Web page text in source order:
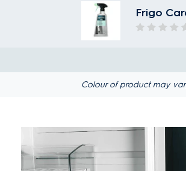
Frigo
Colour of product may